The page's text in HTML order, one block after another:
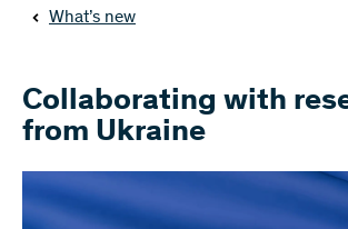
What’s new
Collaborating with
from Ukraine